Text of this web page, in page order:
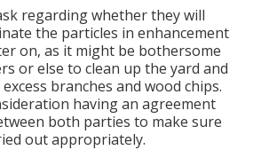
regarding whether they will
the particles in enhancement
on, as it might be bothersome
or else to clean up the yard and
branches and wood chips.
having an agreement
both parties to make sure
out appropriately.